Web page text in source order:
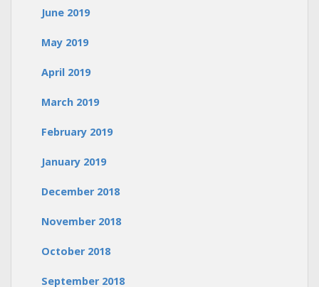
June 2019
May 2019
April 2019
March 2019
February 2019
January 2019
December 2018
November 2018
October 2018
September 2018